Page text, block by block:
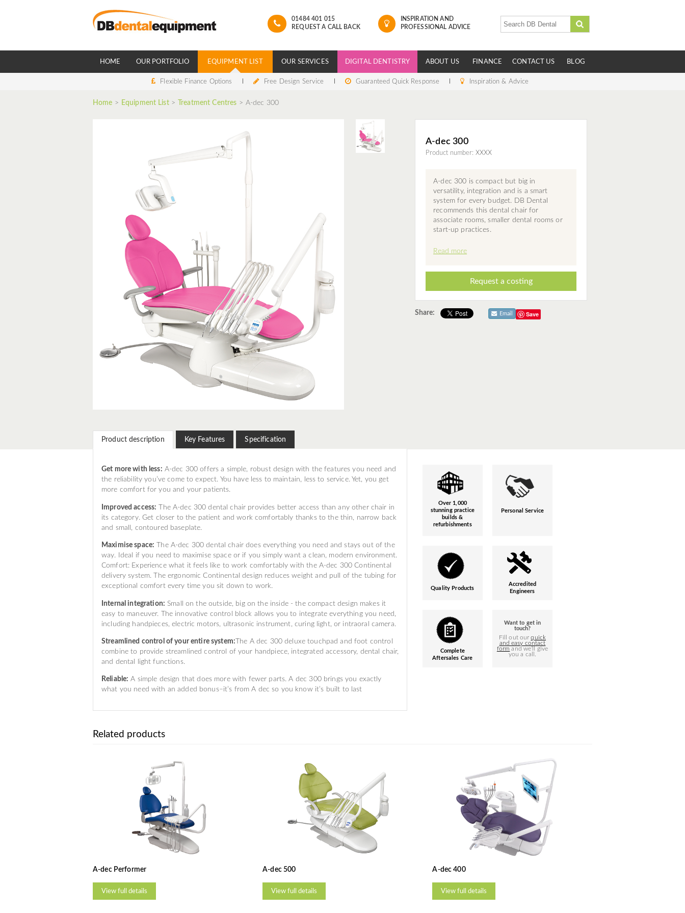
01484 401 015
REQUEST A CALL BACK
INSPIRATION AND
PROFESSIONAL ADVICE
HOME OUR PORTFOLIO EQUIPMENT LIST OUR SERVICES DIGITAL DENTISTRY ABOUT US FINANCE CONTACT US BLOG
Flexible Finance Options Free Design Service Guaranteed Quick Response Inspiration & Advice
Home > Equipment List> Treatment Centres > A-dec 300
A-dec 300
Product number: XXXX
A-dec 300 is compact but big in
versatility, integration and is a smart
system for every budget. DB Dental
recommends this dental chair for
associate rooms, smaller dental rooms or
start-up practices.
Read more
Request a costing
Share: Save
Email
Product description Key Features Specification
Get more with less: A-dec 300 offers a simple, robust design with the features you need and
the reliability you’ve come to expect. You have less to maintain, less to service. Yet, you get
more comfort for you and your patients.
Improved access: The A-dec 300 dental chair provides better access than any other chair in
its category. Get closer to the patient and work comfortably thanks to the thin, narrow back
and small, contoured baseplate.
Maximise space: The A-dec 300 dental chair does everything you need and stays out of the
way. Ideal if you need to maximise space or if you simply want a clean, modern environment.
Comfort: Experience what it feels like to work comfortably with the A-dec 300 Continental
delivery system. The ergonomic Continental design reduces weight and pull of the tubing for
exceptional comfort every time you sit down to work.
Internal integration: Small on the outside, big on the inside - the compact design makes it
easy to maneuver. The innovative control block allows you to integrate everything you need,
including handpieces, electric motors, ultrasonic instrument, curing light, or intraoral camera.
Streamlined control of your entire system:The A dec 300 deluxe touchpad and foot control
combine to provide streamlined control of your handpiece, integrated accessory, dental chair,
and dental light functions.
Reliable: A simple design that does more with fewer parts. A dec 300 brings you exactly
what you need with an added bonus–it’s from A dec so you know it’s built to last
Over 1,000
stunning practice
builds &
refurbishments
Personal Service
Quality Products
Accredited
Engineers
Complete
Aftersales Care
Want to get in
touch?
Fill out ourquick
and easy contact
form and we’ll give
you a call.
Related products
A-dec Performer
View full details
A-dec 500
View full details
A-dec 400
View full details